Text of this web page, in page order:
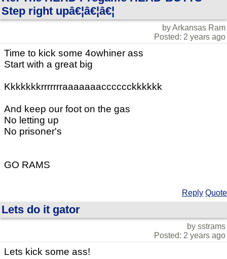
Step right upâ€¦â€¦â€¦
by Arkansas Ram
Posted: 2 years ago
Time to kick some 4owhiner ass
Start with a great big
Kkkkkkkrrrrrrraaaaaaacccccckkkkkk
And keep our foot on the gas
No letting up
No prisoner's
GO RAMS
Reply Quote
Lets do it gator
by sstrams
Posted: 2 years ago
Lets kick some ass!